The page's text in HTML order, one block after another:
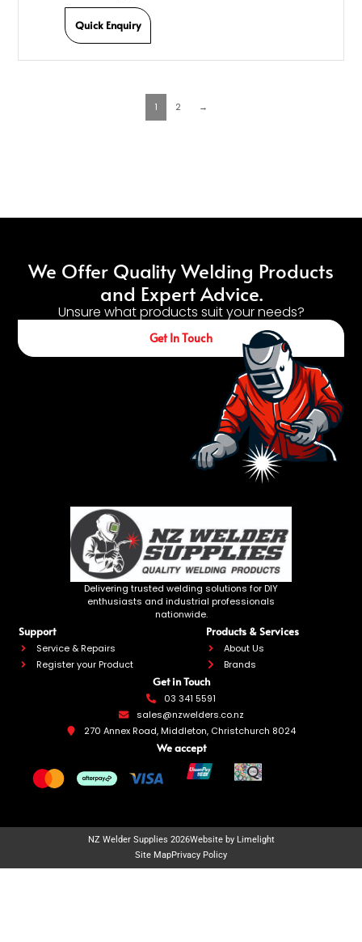
Quick Enquiry
1 2 →
We Offer Quality Welding Products
and Expert Advice.
Unsure what products suit your needs?
Get In Touch
Delivering trusted welding solutions for DIY
enthusiasts and industrial professionals
nationwide.
Support
Service & Repairs
Register your Product
Products & Services
About Us
Brands
03 341 5591
sales@nzwelders.co.nz
270 Annex Road, Middleton, Christchurch 8024
Get in Touch
We accept
NZ Welder Supplies 2026Website by Limelight
Site MapPrivacy Policy